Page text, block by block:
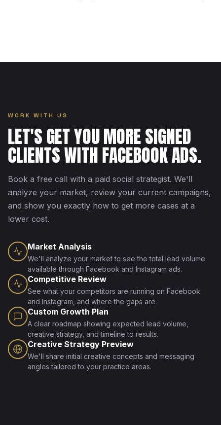
WORK WITH US
LET'S GET YOU MORE SIGNED
CLIENTS WITH FACEBOOK ADS.
Book a free call with a paid social strategist. We'll
analyze your market, review your current campaigns,
and show you exactly how to get more cases at a
lower cost.
Market Analysis
We'll analyze your market to see the total lead volume
available through Facebook and Instagram ads.
Competitive Review
See what your competitors are running on Facebook
and Instagram, and where the gaps are.
Custom Growth Plan
A clear roadmap showing expected lead volume,
creative strategy, and timeline to results.
Creative Strategy Preview
We'll share initial creative concepts and messaging
angles tailored to your practice areas.